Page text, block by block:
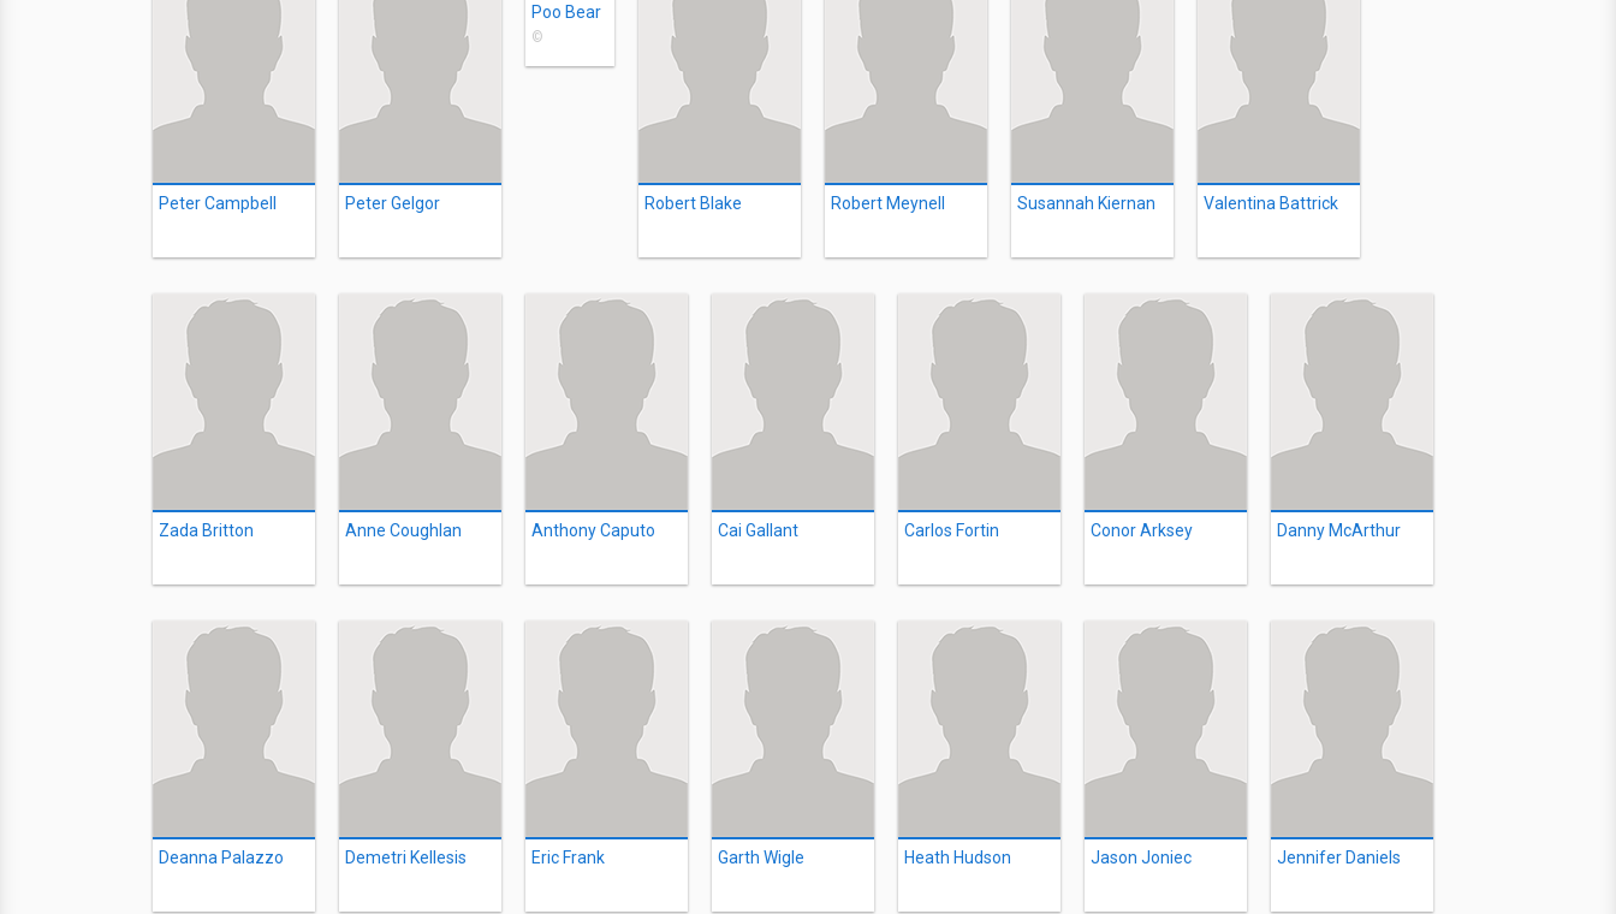
Peter Campbell Peter Gelgor
Poo Bear
©
Robert Blake Robert Meynell Susannah Kiernan Valentina Battrick
Zada Britton Anne Coughlan Anthony Caputo Cai Gallant Carlos Fortin Conor Arksey Danny McArthur
Deanna Palazzo Demetri Kellesis Eric Frank Garth Wigle Heath Hudson Jason Joniec Jennifer Daniels